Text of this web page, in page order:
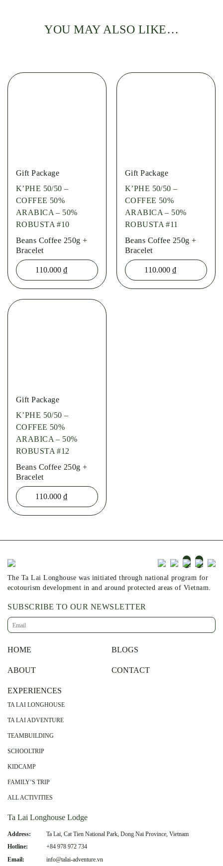
YOU MAY ALSO LIKE…
Gift Package
K’PHE 50/50 –
COFFEE 50%
ARABICA – 50%
ROBUSTA #10
Beans Coffee 250g +
Bracelet
110.000 ₫
Gift Package
K’PHE 50/50 –
COFFEE 50%
ARABICA – 50%
ROBUSTA #11
Beans Coffee 250g +
Bracelet
110.000 ₫
Gift Package
K’PHE 50/50 –
COFFEE 50%
ARABICA – 50%
ROBUSTA #12
Beans Coffee 250g +
Bracelet
110.000 ₫
The Ta Lai Longhouse was initiated through national program for
ecotourism development in and around protected areas of Vietnam.
SUBSCRIBE TO OUR NEWSLETTER
HOME
ABOUT
EXPERIENCES
TA LAI LONGHOUSE
TA LAI ADVENTURE
TEAMBUILDING
SCHOOLTRIP
KIDCAMP
FAMILY’S TRIP
ALL ACTIVITIES
BLOGS
CONTACT
Ta Lai Longhouse Lodge
Address:
Ta Lai, Cat Tien National Park, Dong Nai Province, Vietnam
Hotline:
+84 978 972 734
Email:
info@talai-adventure.vn